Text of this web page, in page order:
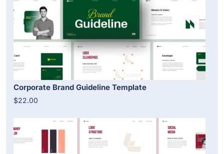
Corporate Brand Guideline Template
$22.00